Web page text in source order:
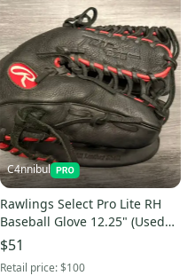
C4nnibul
Rawlings Select Pro Lite RH
Baseball Glove 12.25" (Used
like New)
$51
Retail price:$100